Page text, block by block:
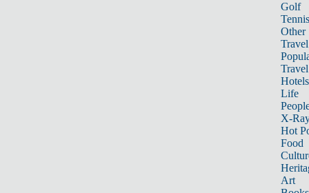
Golf
Tennis
Other
Travel
Hotels
Life
X-
Hot
Food
Art